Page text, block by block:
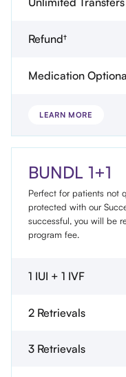
Refund†
Medication
LEARN MORE
BUNDL 1+1
Perfect for patients not
protected with our
successful, you will be
program fee.
1 IUI + 1 IVF
2 Retrievals
3 Retrievals